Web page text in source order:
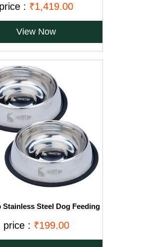
price : ₹1,419.00
View Now
Stainless Steel Dog Feeding
Free)
price : ₹199.00